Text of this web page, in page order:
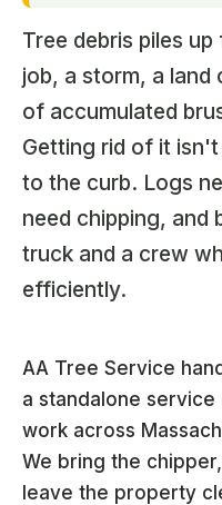
Tree debris piles
job, a storm, a land
of accumulated
Getting rid of it
to the curb. Logs
need chipping, and
truck and a crew
efficiently.
AA Tree Service
a standalone
work across
We bring the
leave the property